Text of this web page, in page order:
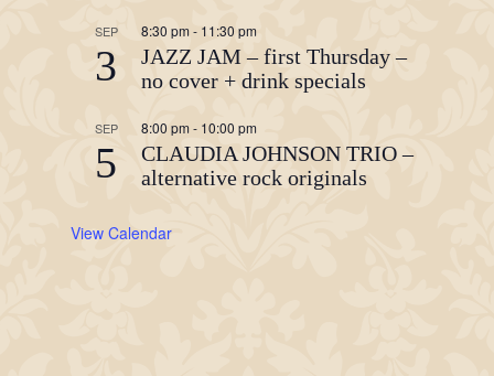
SEP
3
8:30 pm - 11:30 pm
JAZZ JAM – first Thursday –
no cover + drink specials
SEP
5
8:00 pm - 10:00 pm
CLAUDIA JOHNSON TRIO –
alternative rock originals
View Calendar